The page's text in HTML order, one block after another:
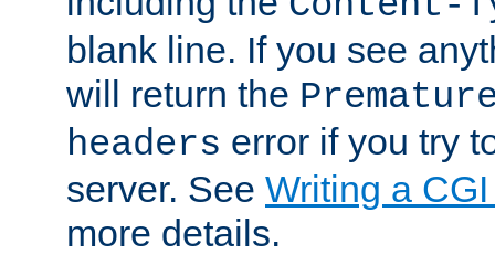
blank line. If you see
will return the
headers error if you try
server. See Writing a
more details.